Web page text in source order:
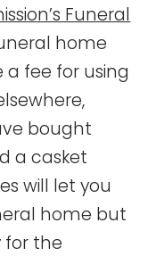
Funeral
home
fee for using
bought
a casket
will let you
home but
for the